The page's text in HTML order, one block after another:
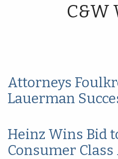
C&W
Attorneys
Lauerman
Heinz Wins Bid
Consumer Class